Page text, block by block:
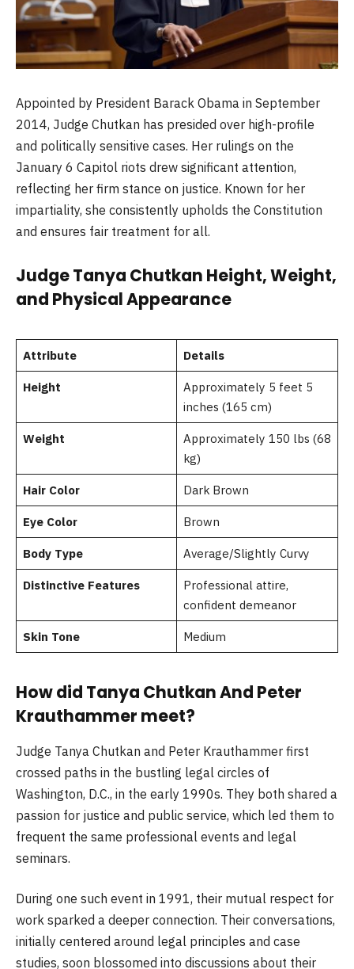
Appointed by President Barack Obama in September
2014, Judge Chutkan has presided over high-profile
and politically sensitive cases. Her rulings on the
January 6 Capitol riots drew significant attention,
reflecting her firm stance on justice. Known for her
impartiality, she consistently upholds the Constitution
and ensures fair treatment for all.
Judge Tanya Chutkan Height, Weight,
and Physical Appearance
Attribute Details
Height
Approximately 5 feet 5
inches (165 cm)
Weight
Approximately 150 lbs (68
kg)
Hair Color Dark Brown
Eye Color Brown
Body Type Average/Slightly Curvy
Distinctive Features
Professional attire,
confident demeanor
Skin Tone Medium
How did Tanya Chutkan And Peter
Krauthammer meet?
Judge Tanya Chutkan and Peter Krauthammer first
crossed paths in the bustling legal circles of
Washington, D.C., in the early 1990s. They both shared a
passion for justice and public service, which led them to
frequent the same professional events and legal
seminars.
During one such event in 1991, their mutual respect for
work sparked a deeper connection. Their conversations,
initially centered around legal principles and case
studies, soon blossomed into discussions about their